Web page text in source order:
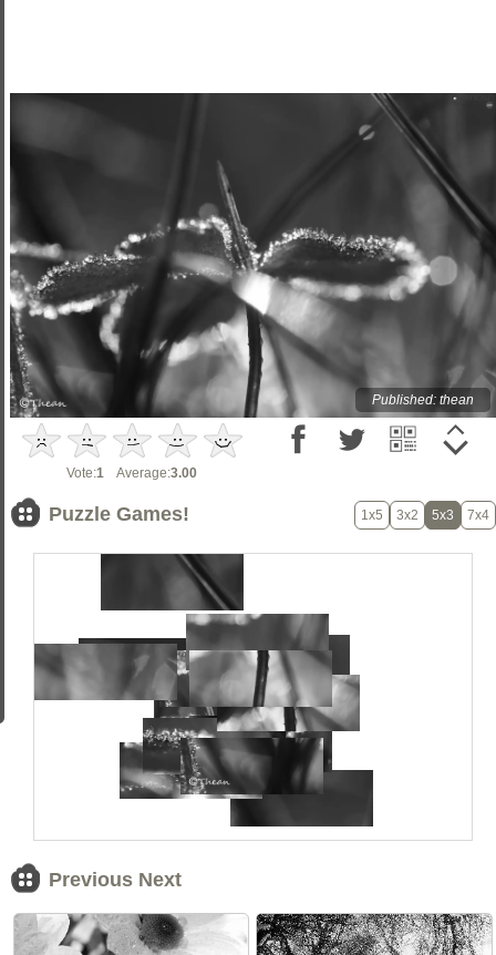
Published: thean
Vote:1 Average:3.00
Puzzle Games! 1x5 3x2 5x3 7x4
Previous Next